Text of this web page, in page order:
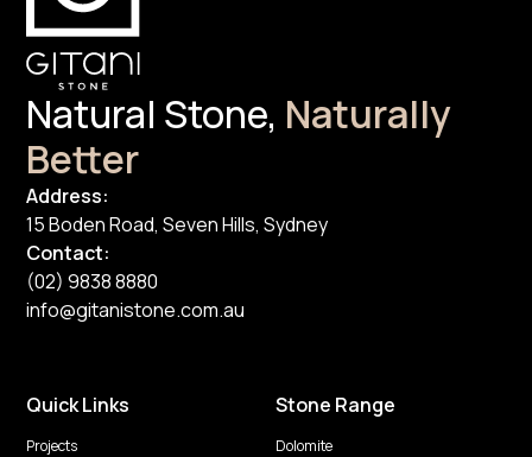
Natural Stone, Naturally
Better
Address:
15 Boden Road, Seven Hills, Sydney
Contact:
(02) 9838 8880
info@gitanistone.com.au
Quick Links
Projects
Stone Range
Dolomite